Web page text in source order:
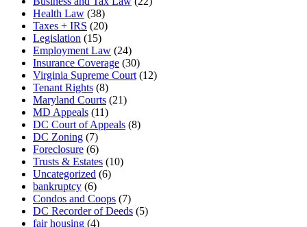
Health Law (38)
Taxes + IRS (20)
Legislation (15)
Employment Law (24)
Insurance Coverage (30)
Virginia Supreme Court (12)
Tenant Rights (8)
Maryland Courts (21)
MD Appeals (11)
DC Court of Appeals (8)
DC Zoning (7)
Foreclosure (6)
Trusts & Estates (10)
Uncategorized (6)
bankruptcy (6)
Condos and Coops (7)
DC Recorder of Deeds (5)
fair housing (4)